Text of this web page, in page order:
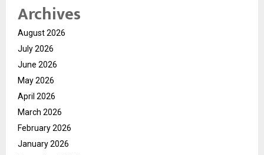
Archives
August 2026
July 2026
June 2026
May 2026
April 2026
March 2026
February 2026
January 2026